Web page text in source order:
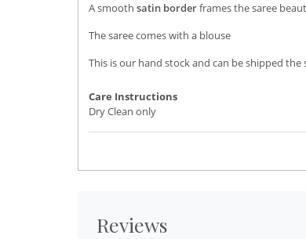
A smooth satin borderframes the saree
The saree comes with a blouse
This is our hand stock and can be shipped
Care Instructions
Dry Clean only
Reviews